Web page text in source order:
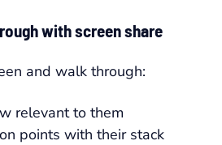
with screen share
and walk through:
relevant to them
points with their stack